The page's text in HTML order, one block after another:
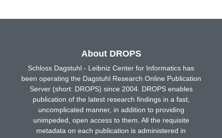
About DROPS
Schloss Dagstuhl - Leibniz Center for Informatics has
been operating the Dagstuhl Research Online Publication
Server (short: DROPS) since 2004. DROPS enables
publication of the latest research findings in a fast,
uncomplicated manner, in addition to providing
unimpeded, open access to them. All the requisite
metadata on each publication is administered in